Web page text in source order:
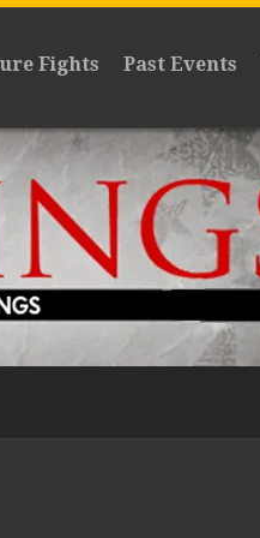
Fights Past Events